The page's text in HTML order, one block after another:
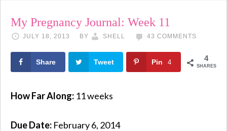
My Pregnancy Journal: Week 11
JULY 18, 2013 BY SHELL 43 COMMENTS
4
SHARES
Share Tweet Pin 4
How Far Along: 11 weeks
Due Date: February 6, 2014